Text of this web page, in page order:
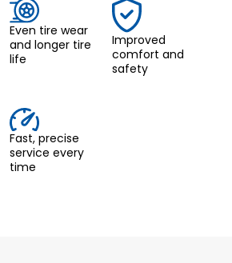
Even tire wear
and longer tire
life
Improved
comfort and
safety
Fast, precise
service every
time